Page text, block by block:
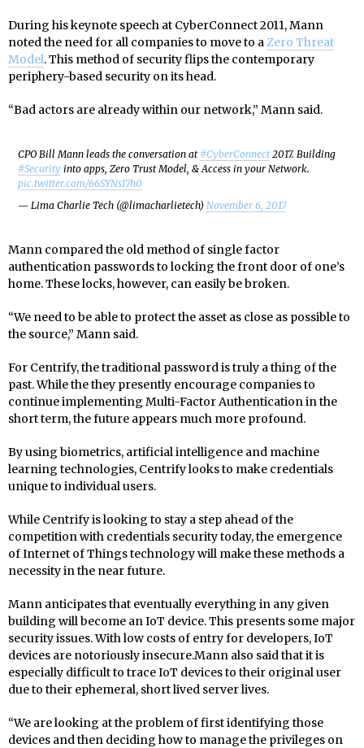
During his keynote speech at CyberConnect 2011, Mann
noted the need for all companies to move to aZero Threat
Model. This method of security flips the contemporary
periphery-based security on its head.
“Bad actors are already within our network,” Mann said.
CPO Bill Mann leads the conversation at #CyberConnect 2017. Building
#Security into apps, Zero Trust Model, & Access in your Network.
pic.twitter.com/66SYNsI7h0
— Lima Charlie Tech (@limacharlietech) November 6, 2017
Mann compared the old method of single factor
authentication passwords to locking the front door of one’s
home. These locks, however, can easily be broken.
“We need to be able to protect the asset as close as possible to
the source,” Mann said.
For Centrify, the traditional password is truly a thing of the
past. While the they presently encourage companies to
continue implementing Multi-Factor Authentication in the
short term, the future appears much more profound.
By using biometrics, artificial intelligence and machine
learning technologies, Centrify looks to make credentials
unique to individual users.
While Centrify is looking to stay a step ahead of the
competition with credentials security today, the emergence
of Internet of Things technology will make these methods a
necessity in the near future.
Mann anticipates that eventually everything in any given
building will become an IoT device. This presents some major
security issues. With low costs of entry for developers, IoT
devices are notoriously insecure.Mann also said that it is
especially difficult to trace IoT devices to their original user
due to their ephemeral, short lived server lives.
“We are looking at the problem of first identifying those
devices and then deciding how to manage the privileges on